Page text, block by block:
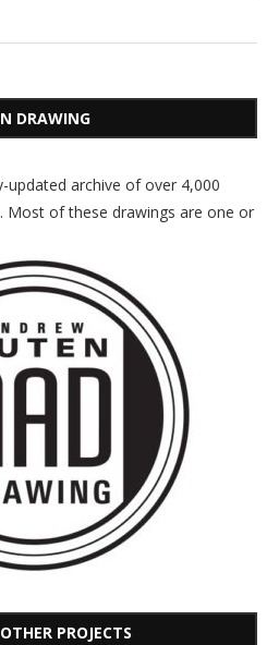
DRAWING
updated archive of over 4,000
Most of these drawings are one or
PROJECTS